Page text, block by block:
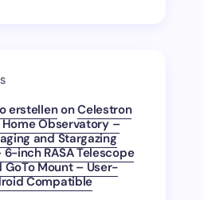
erstellenonCelestron
Observatory –
and Stargazing
inch RASA Telescope
Mount – User-
Compatible